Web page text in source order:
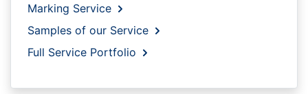
Marking Service
Samples of our Service
Full Service Portfolio